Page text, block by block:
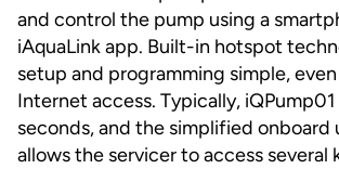
and control the pump using a
iAquaLink app. Built-in hotspot
setup and programming simple,
Internet access. Typically, iQPump01
seconds, and the simplified onboard
allows the servicer to access several